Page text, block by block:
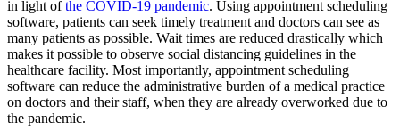
in light ofthe COVID-19 pandemic. Using appointment scheduling
software, patients can seek timely treatment and doctors can see as
many patients as possible. Wait times are reduced drastically which
makes it possible to observe social distancing guidelines in the
healthcare facility. Most importantly, appointment scheduling
software can reduce the administrative burden of a medical practice
on doctors and their staff, when they are already overworked due to
the pandemic.